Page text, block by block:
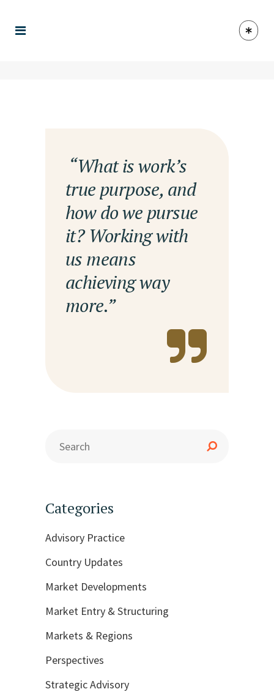
— “What is work’s
true purpose, and
how do we pursue
it? Working with
us means
achieving way
more.”
Categories
Advisory Practice
Country Updates
Market Developments
Market Entry & Structuring
Markets & Regions
Perspectives
Strategic Advisory